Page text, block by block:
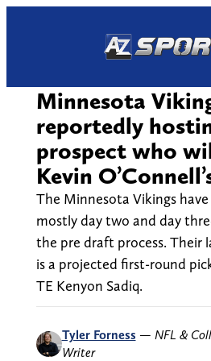
Minnesota
reportedly
prospect who
Kevin
The Minnesota Vikings
mostly day two and day
the pre draft process. Their
is a projected first-round
TE Kenyon Sadiq.
Tyler Forness — NFL &
Writer